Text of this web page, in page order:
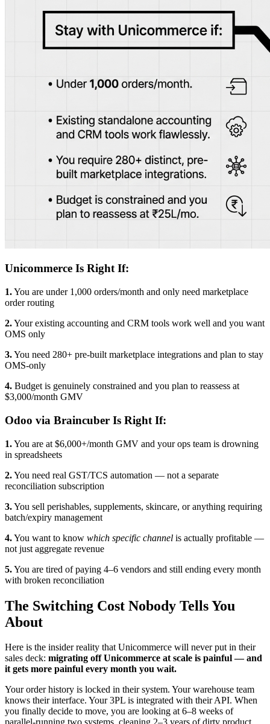
Unicommerce Is Right If:
1.You are under 1,000 orders/month and only need marketplace
order routing
2.Your existing accounting and CRM tools work well and you want
OMS only
3.You need 280+ pre-built marketplace integrations and plan to stay
OMS-only
4. Budget is genuinely constrained and you plan to reassess at
$3,000/month GMV
Odoo via Braincuber Is Right If:
1.You are at $6,000+/month GMV and your ops team is drowning
in spreadsheets
2.You need real GST/TCS automation — not a separate
reconciliation subscription
3.You sell perishables, supplements, skincare, or anything requiring
batch/expiry management
4.You want to know which specific channel is actually profitable —
not just aggregate revenue
5.You are tired of paying 4–6 vendors and still ending every month
with broken reconciliation
The Switching Cost Nobody Tells You
About
Here is the insider reality that Unicommerce will never put in their
sales deck: migrating off Unicommerce at scale is painful — and
it gets more painful every month you wait.
Your order history is locked in their system. Your warehouse team
knows their interface. Your 3PL is integrated with their API. When
you finally decide to move, you are looking at 6–8 weeks of